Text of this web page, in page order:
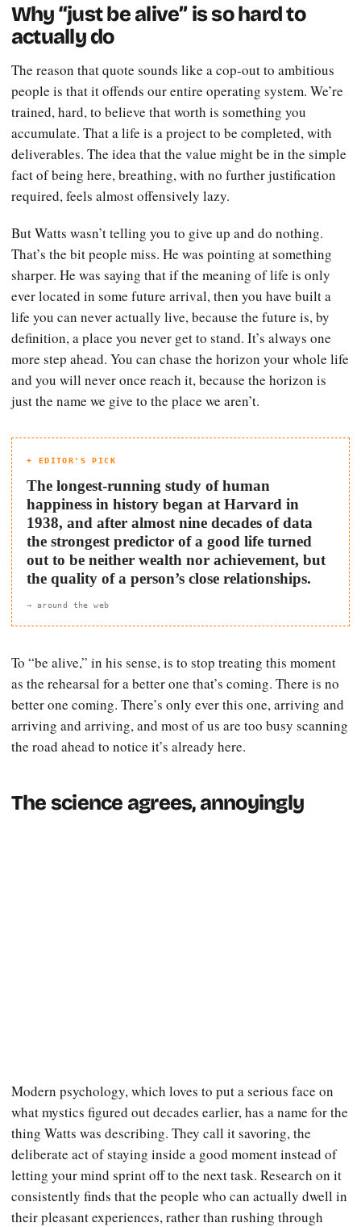
Why “just be alive” is so hard to
actually do
The reason that quote sounds like a cop-out to ambitious
people is that it offends our entire operating system. We’re
trained, hard, to believe that worth is something you
accumulate. That a life is a project to be completed, with
deliverables. The idea that the value might be in the simple
fact of being here, breathing, with no further justification
required, feels almost offensively lazy.
But Watts wasn’t telling you to give up and do nothing.
That’s the bit people miss. He was pointing at something
sharper. He was saying that if the meaning of life is only
ever located in some future arrival, then you have built a
life you can never actually live, because the future is, by
definition, a place you never get to stand. It’s always one
more step ahead. You can chase the horizon your whole life
and you will never once reach it, because the horizon is
just the name we give to the place we aren’t.
+ EDITOR'S PICK
The longest-running study of human
happiness in history began at Harvard in
1938, and after almost nine decades of data
the strongest predictor of a good life turned
out to be neither wealth nor achievement, but
the quality of a person’s close relationships.
→ around the web
To “be alive,” in his sense, is to stop treating this moment
as the rehearsal for a better one that’s coming. There is no
better one coming. There’s only ever this one, arriving and
arriving and arriving, and most of us are too busy scanning
the road ahead to notice it’s already here.
The science agrees, annoyingly
Modern psychology, which loves to put a serious face on
what mystics figured out decades earlier, has a name for the
thing Watts was describing. They call it savoring, the
deliberate act of staying inside a good moment instead of
letting your mind sprint off to the next task. Research on it
consistently finds that the people who can actually dwell in
their pleasant experiences, rather than rushing through